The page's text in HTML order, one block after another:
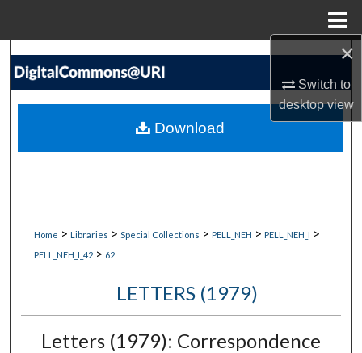
×
Switch to
desktopview
Search
My Account
Home > Libraries > Special Collections > PELL_NEH > PELL_NEH_I >
PELL_NEH_I_42 > 62
LETTERS (1979)
Letters (1979): Correspondence
Download